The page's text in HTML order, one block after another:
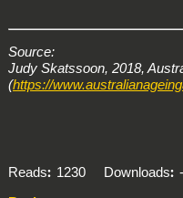
Source:
Judy Skatssoon, 2018,
(https://
Reads 1230 Downloads
-